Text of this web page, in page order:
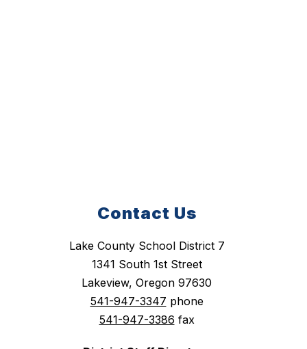
Contact Us
Lake County School District 7
1341 South 1st Street
Lakeview, Oregon 97630
541-947-3347 phone
541-947-3386 fax